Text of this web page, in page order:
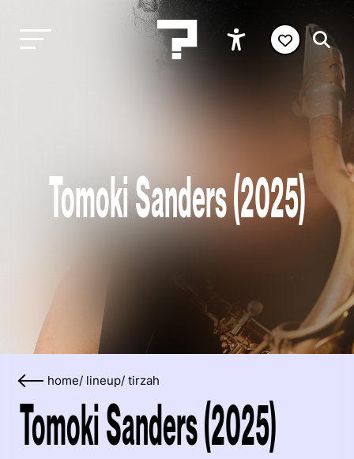
Tomoki Sanders (2025)
home/ lineup/ tirzah
Tomoki Sanders (2025)